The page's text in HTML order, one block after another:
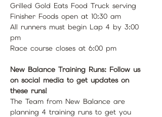
Grilled Gold Eats Food Truck serving
Finisher Foods open at 10:30 am
All runners must begin Lap 4 by 3:00
pm
Race course closes at 6:00 pm
New Balance Training Runs: Follow us
on social media to get updates on
these runs!
The Team from New Balance are
planning 4 training runs to get you